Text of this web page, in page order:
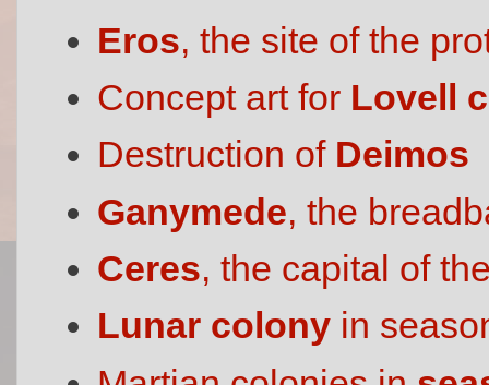
Eros, the site of the
Concept art for Lovell
Destruction of Deimos
Ganymede, the
Ceres, the capital of
Lunar colony in